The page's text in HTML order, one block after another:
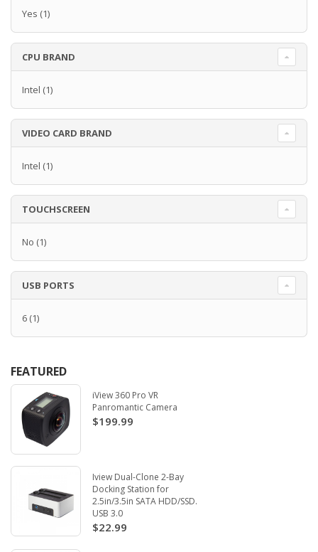
Yes (1)
CPU BRAND
Intel (1)
VIDEO CARD BRAND
Intel (1)
TOUCHSCREEN
No (1)
USB PORTS
6 (1)
FEATURED
iView 360 Pro VR
Panromantic Camera
$199.99
Iview Dual-Clone 2-Bay
Docking Station for
2.5in/3.5in SATA HDD/SSD.
USB 3.0
$22.99